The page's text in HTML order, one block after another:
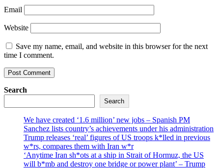
Email
Website
Save my name, email, and website in this browser for the next
time I comment.
Search
Search
We have created ‘1.6 million’ new jobs – Spanish PM
Sanchez lists country’s achievements under his administration
Trump releases ‘real’ figures of US troops k*lled in previous
w*rs, compares them with Iran w*r
‘Anytime Iran sh*ots at a ship in Strait of Hormuz, the US
will b*mb and destroy one bridge or power plant’ – Trump